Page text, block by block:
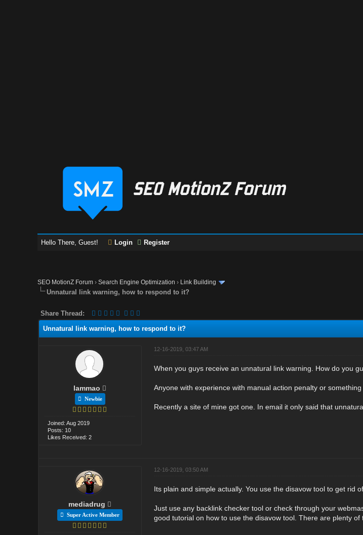
Hello There, Guest! Login Register
SEO MotionZ Forum ›Search Engine Optimization › Link Building
Unnatural link warning, how to respond to it?
Share Thread:
Unnatural link warning, how to respond to it?
lammao
Newbie
Joined: Aug 2019
Posts: 10
Likes Received: 2
12-16-2019, 03:47 AM
When you guys receive an unnatural link warning. How do you
Anyone with experience with manual action penalty or something
Recently a site of mine got one. In email it only said that
mediadrug
Super Active Member
12-16-2019, 03:50 AM
Its plain and simple actually. You use the disavow tool to get rid
Just use any backlink checker tool or check through your
good tutorial on how to use the disavow tool. There are plenty of